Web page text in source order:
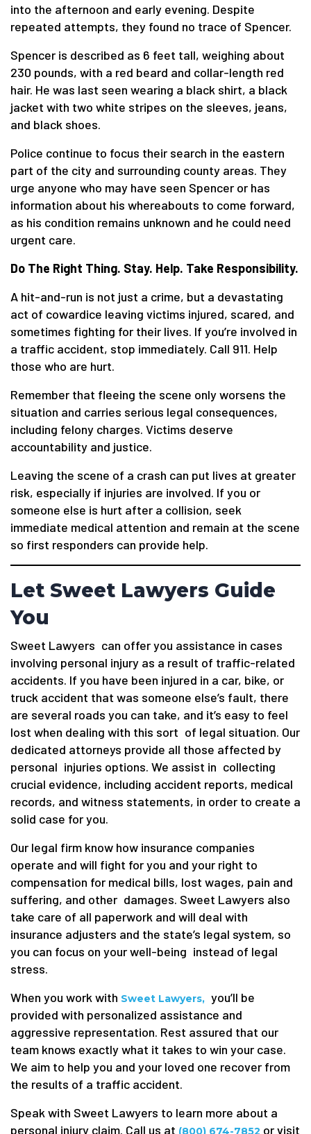
into the afternoon and early evening. Despite
repeated attempts, they found no trace of Spencer.
Spencer is described as 6 feet tall, weighing about
230 pounds, with a red beard and collar-length red
hair. He was last seen wearing a black shirt, a black
jacket with two white stripes on the sleeves, jeans,
and black shoes.
Police continue to focus their search in the eastern
part of the city and surrounding county areas. They
urge anyone who may have seen Spencer or has
information about his whereabouts to come forward,
as his condition remains unknown and he could need
urgent care.
Do The Right Thing. Stay. Help. Take Responsibility.
A hit-and-run is not just a crime, but a devastating
act of cowardice leaving victims injured, scared, and
sometimes fighting for their lives. If you’re involved in
a traffic accident, stop immediately. Call 911. Help
those who are hurt.
Remember that fleeing the scene only worsens the
situation and carries serious legal consequences,
including felony charges. Victims deserve
accountability and justice.
Leaving the scene of a crash can put lives at greater
risk, especially if injuries are involved. If you or
someone else is hurt after a collision, seek
immediate medical attention and remain at the scene
so first responders can provide help.
Let Sweet Lawyers Guide
You
Sweet Lawyers can offer you assistance in cases
involving personal injury as a result of traffic-related
accidents. If you have been injured in a car, bike, or
truck accident that was someone else’s fault, there
are several roads you can take, and it’s easy to feel
lost when dealing with this sort of legal situation. Our
dedicated attorneys provide all those affected by
personal injuries options. We assist in collecting
crucial evidence, including accident reports, medical
records, and witness statements, in order to create a
solid case for you.
Our legal firm know how insurance companies
operate and will fight for you and your right to
compensation for medical bills, lost wages, pain and
suffering, and other damages. Sweet Lawyers also
take care of all paperwork and will deal with
insurance adjusters and the state’s legal system, so
you can focus on your well-being instead of legal
stress.
When you work with Sweet Lawyers, you’ll be
provided with personalized assistance and
aggressive representation. Rest assured that our
team knows exactly what it takes to win your case.
We aim to help you and your loved one recover from
the results of a traffic accident.
Speak with Sweet Lawyers to learn more about a
personal injury claim. Call us at (800) 674-7852 or visit